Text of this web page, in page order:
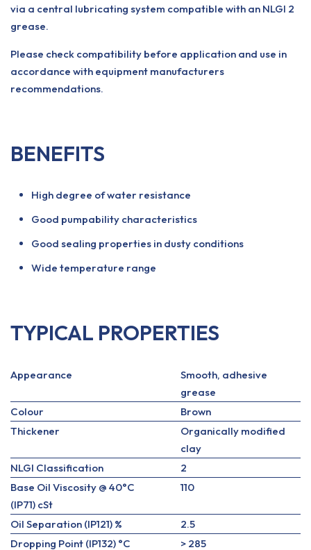
via a central lubricating system compatible with an NLGI 2
grease.
Please check compatibility before application and use in
accordance with equipment manufacturers
recommendations.
BENEFITS
High degree of water resistance
Good pumpability characteristics
Good sealing properties in dusty conditions
Wide temperature range
TYPICAL PROPERTIES
Appearance
Smooth, adhesive
grease
Colour
Brown
Thickener
Organically modified
clay
NLGI Classification
2
Base Oil Viscosity @ 40°C
(IP71) cSt
110
Oil Separation (IP121) %
2.5
Dropping Point (IP132) °C
> 285